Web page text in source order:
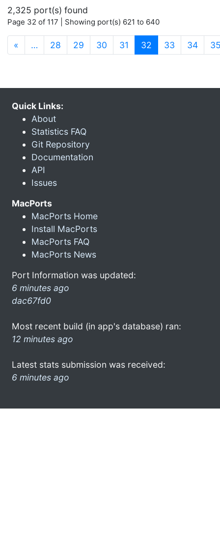
2,325 port(s) found
Page 32 of 117 | Showing port(s) 621 to 640
« … 28 29 30 31 32 (current)
33 34
Quick Links:
About
Statistics FAQ
Git Repository
Documentation
API
Issues
MacPorts
MacPorts Home
Install MacPorts
MacPorts FAQ
MacPorts News
Port Information was updated:
6 minutes ago
dac67fd0
Most recent build (in app's database) ran:
12 minutes ago
Latest stats submission was received:
6 minutes ago